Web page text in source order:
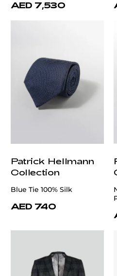
AED 7,530
Patrick Hellmann
Collection
Blue Tie 100% Silk
AED 740